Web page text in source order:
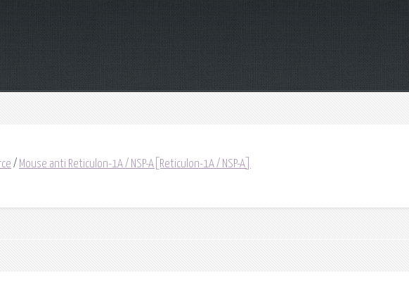
/ Mouse anti Reticulon-1A / NSP-A[Reticulon-1A / NSP-A]